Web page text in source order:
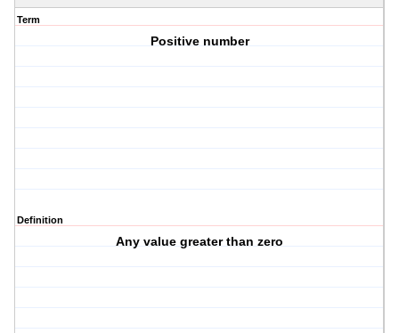
Term
Positive number
Definition
Any value greater than zero